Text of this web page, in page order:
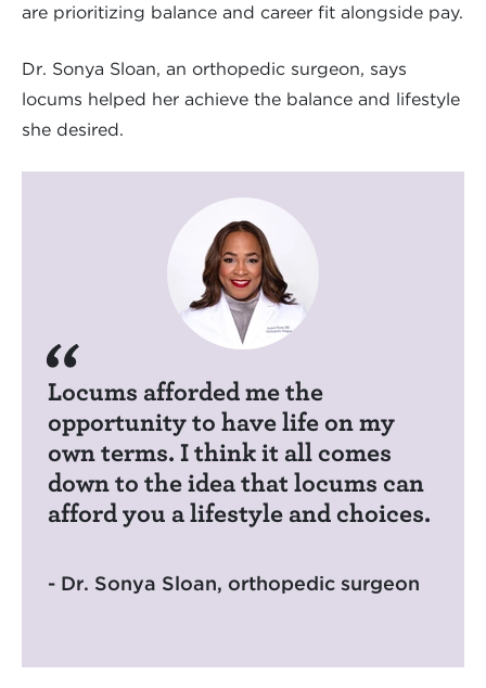
are prioritizing balance and career fit alongside pay.
Dr. Sonya Sloan, an orthopedic surgeon, says
locums helped her achieve the balance and lifestyle
she desired.
Locums afforded me the
opportunity to have life on my
own terms. I think it all comes
down to the idea that locums can
afford you a lifestyle and choices.
- Dr. Sonya Sloan, orthopedic surgeon